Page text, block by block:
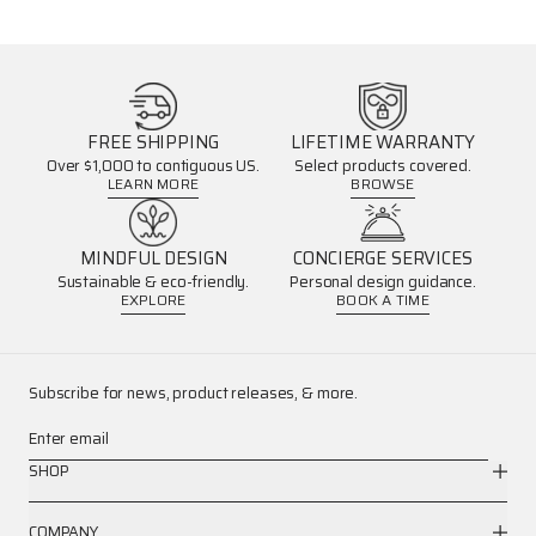
FREE SHIPPING
Over $1,000 to contiguous US.
LEARN MORE
LIFETIME WARRANTY
Select products covered.
BROWSE
MINDFUL DESIGN
Sustainable & eco-friendly.
EXPLORE
CONCIERGE SERVICES
Personal design guidance.
BOOK A TIME
Subscribe for news, product releases, & more.
Enter email
SHOP